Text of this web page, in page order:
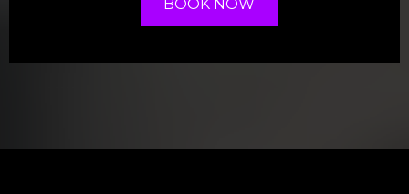
BOOK NOW